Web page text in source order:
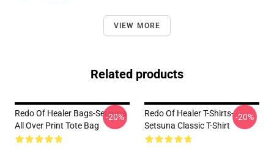
VIEW MORE
Related products
Redo Of Healer Bags-Setsuna
All Over Print Tote Bag
-20%
Redo Of Healer T-Shirts-
Setsuna Classic T-Shirt
-20%